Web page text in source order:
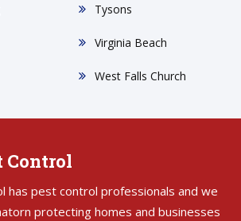
Tysons
Virginia Beach
West Falls Church
Control
has pest control professionals and we
protecting homes and businesses